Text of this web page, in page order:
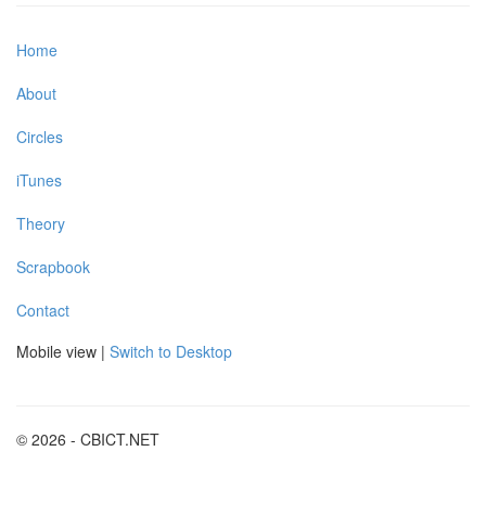
Home
About
Circles
iTunes
Theory
Scrapbook
Contact
Mobile view | Switch to Desktop
© 2026 - CBICT.NET